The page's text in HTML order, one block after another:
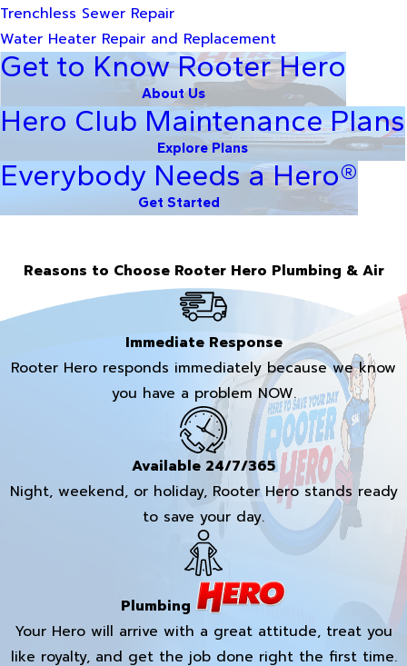
Trenchless Sewer Repair
Water Heater Repair and Replacement
Get to Know Rooter Hero
About Us
Hero Club Maintenance Plans
Explore Plans
Everybody Needs a Hero®
Get Started
Reasons to Choose Rooter Hero Plumbing & Air
Immediate Response
Rooter Hero responds immediately because we know
you have a problem NOW.
Available 24/7/365
Night, weekend, or holiday, Rooter Hero stands ready
to save your day.
Plumbing
Your Hero will arrive with a great attitude, treat you
like royalty, and get the job done right the first time.